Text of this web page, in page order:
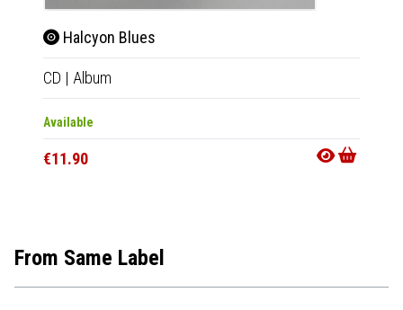
Halcyon Blues
CD | Album
Available
€11.90
From Same Label